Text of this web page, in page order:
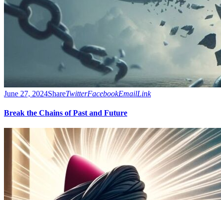
June 27, 2024ShareTwitterFacebookEmailLink
Break the Chains of Past and Future